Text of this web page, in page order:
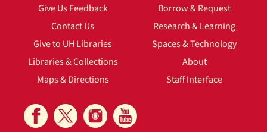
Give Us Feedback
Contact Us
Give to UH Libraries
Libraries & Collections
Maps & Directions
Borrow & Request
Research & Learning
Spaces & Technology
About
Staff Interface